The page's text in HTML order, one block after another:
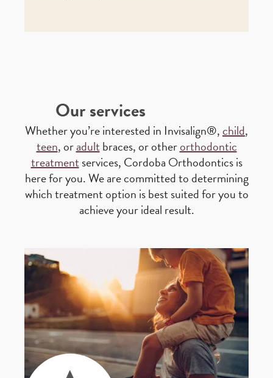
Our services
Whether you’re interested in Invisalign®,child,
teen, oradultbraces, or otherorthodontic
treatmentservices, Cordoba Orthodontics is
here for you. We are committed to determining
which treatment option is best suited for you to
achieve your ideal result.